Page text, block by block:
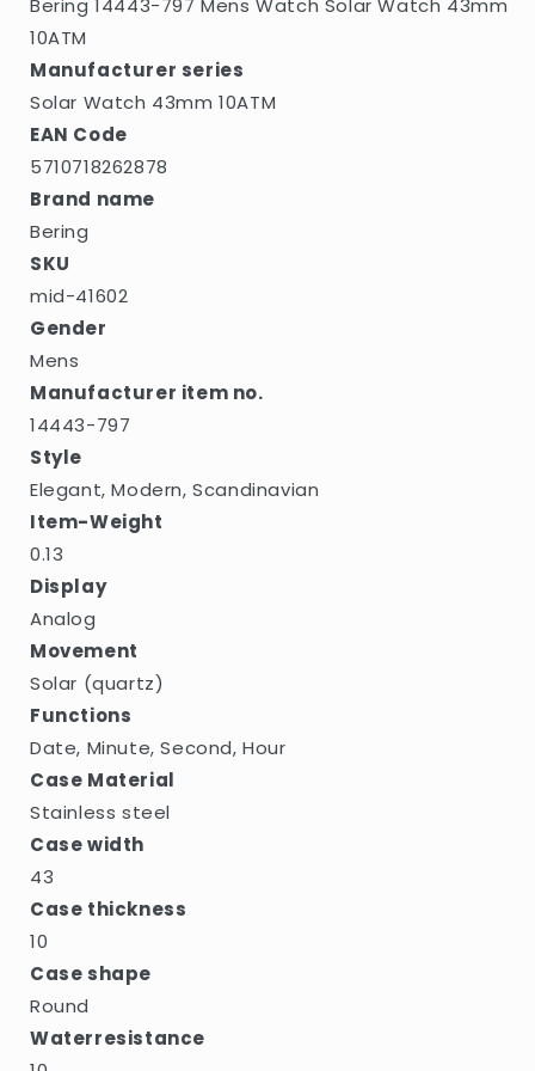
Bering 14443-797 Mens Watch Solar Watch 43mm
10ATM
Manufacturer series
Solar Watch 43mm 10ATM
EAN Code
5710718262878
Brand name
Bering
SKU
mid-41602
Gender
Mens
Manufacturer item no.
14443-797
Style
Elegant, Modern, Scandinavian
Item-Weight
0.13
Display
Analog
Movement
Solar (quartz)
Functions
Date, Minute, Second, Hour
Case Material
Stainless steel
Case width
43
Case thickness
10
Case shape
Round
Waterresistance